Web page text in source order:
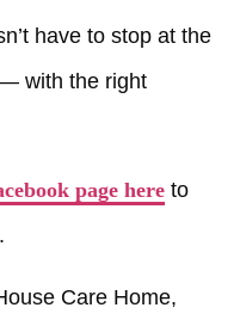
have to stop at the
with the right
page here to
Care Home,